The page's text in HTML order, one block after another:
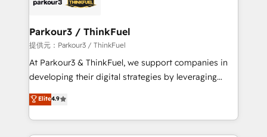
Program, HubSpot.
companies scale faster and smarter. 🔹 BOOMS:
Demand generation for all your buyers With BOOMS,
you invest in 100% of your buyers, accelerating your
growth and positioning yourself as an undisputed
transformation process A methodology designed to
implement HubSpot effectively and optimize your
Parkour3 / ThinkFuel
提供元：Parkour3 / ThinkFuel
At Parkour3 & ThinkFuel, we support companies in
developing their digital strategies by leveraging
technologies and automating their marketing and
sales processes to generate growth. Our offer spans
from Strategy to Operations. We specialize in CRM
onboarding and implementation, web design, sales
Elite4.9